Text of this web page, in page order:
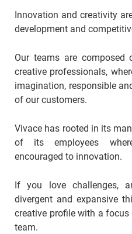
Innovation and creativity
development and
Our teams are composed
creative professionals,
imagination, responsible
of our customers.
Vivace has rooted in its
of its employees
encouraged to innovation.
If you love challenges,
divergent and expansive
creative profile with a
team.